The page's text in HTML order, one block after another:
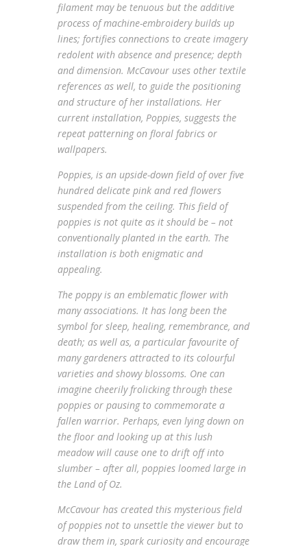
filament may be tenuous but the additive
process of machine-embroidery builds up
lines; fortifies connections to create imagery
redolent with absence and presence; depth
and dimension. McCavour uses other textile
references as well, to guide the positioning
and structure of her installations. Her
current installation, Poppies, suggests the
repeat patterning on floral fabrics or
wallpapers.
Poppies, is an upside-down field of over five
hundred delicate pink and red flowers
suspended from the ceiling. This field of
poppies is not quite as it should be – not
conventionally planted in the earth. The
installation is both enigmatic and
appealing.
The poppy is an emblematic flower with
many associations. It has long been the
symbol for sleep, healing, remembrance, and
death; as well as, a particular favourite of
many gardeners attracted to its colourful
varieties and showy blossoms. One can
imagine cheerily frolicking through these
poppies or pausing to commemorate a
fallen warrior. Perhaps, even lying down on
the floor and looking up at this lush
meadow will cause one to drift off into
slumber – after all, poppies loomed large in
the Land of Oz.
McCavour has created this mysterious field
of poppies not to unsettle the viewer but to
draw them in, spark curiosity and encourage